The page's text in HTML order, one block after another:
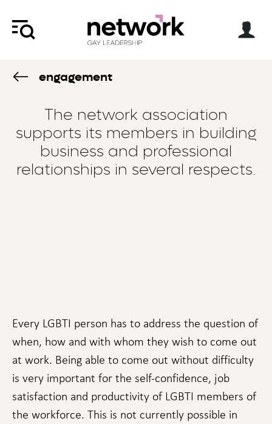
engagement
The network association
supports its members in building
business and professional
relationships in several respects.
Every LGBTI person has to address the question of
when, how and with whom they wish to come out
at work. Being able to come out without difficulty
is very important for the self-confidence, job
satisfaction and productivity of LGBTI members of
the workforce. This is not currently possible in
Necessary